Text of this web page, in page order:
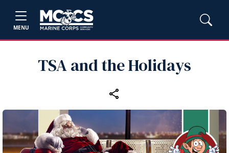
MENU
TSA and the Holidays